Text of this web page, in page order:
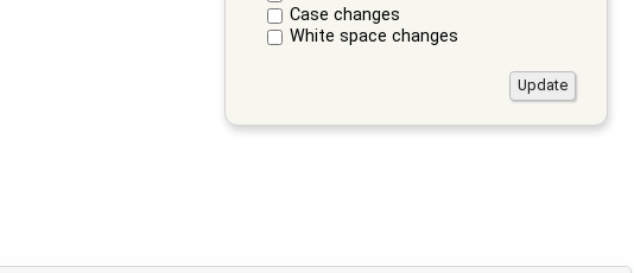
Case changes
White space changes